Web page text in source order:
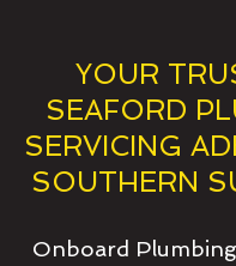
YOUR
SEAFORD
SERVICING
SOUTHERN
Onboard